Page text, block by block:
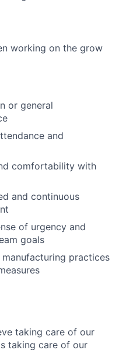
working on the grow
or general
and
comfortability with
and continuous
of urgency and
goals
practices
taking care of our
taking care of our